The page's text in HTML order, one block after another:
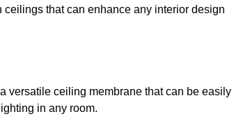
that can enhance any interior design
versatile ceiling membrane that can be easily
in any room.